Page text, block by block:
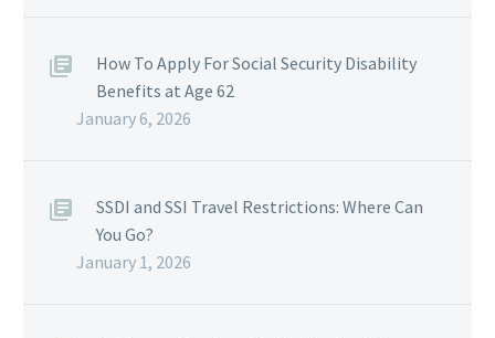
How To Apply For Social Security Disability
Benefits at Age 62
January 6, 2026
SSDI and SSI Travel Restrictions: Where Can
You Go?
January 1, 2026